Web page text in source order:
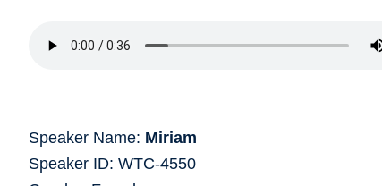
Speaker Name: Miriam
Speaker ID: WTC-4550